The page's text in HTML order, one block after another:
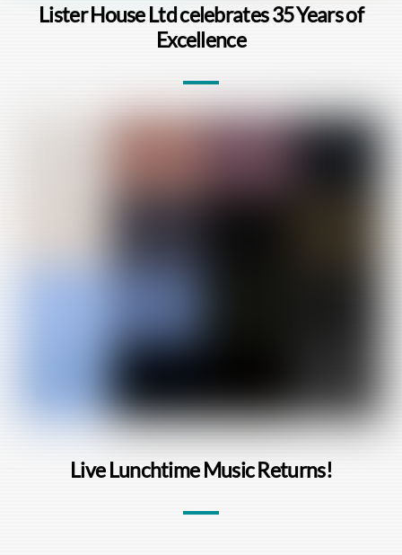
Lister House Ltd celebrates 35 Years of
Excellence
Live Lunchtime Music Returns!